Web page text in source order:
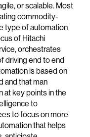
or scalable. Most
commodity-
type of automation
of Hitachi
orchestrates
driving end to end
is based on
and that man
at key points in the
to
to focus on more
that helps